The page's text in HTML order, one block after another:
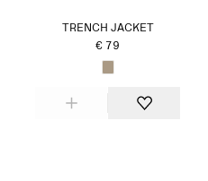
TRENCH JACKET
€ 79